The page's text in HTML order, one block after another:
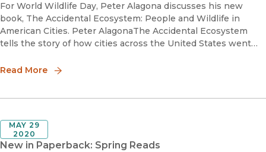
For World Wildlife Day, Peter Alagona discusses his new
book, The Accidental Ecosystem: People and Wildlife in
American Cities. Peter AlagonaThe Accidental Ecosystem
tells the story of how cities across the United States went
unexpecte
Read More
New in Paperback: Spring Reads
MAY 29
2020